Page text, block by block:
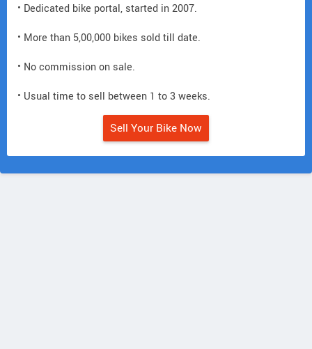
• Dedicated bike portal, started in 2007.
• More than 5,00,000 bikes sold till date.
• No commission on sale.
• Usual time to sell between 1 to 3 weeks.
Sell Your Bike Now